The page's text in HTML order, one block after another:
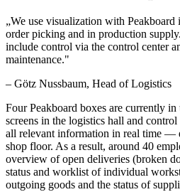
„We use visualization with Peakboard
order picking and in production
include control via the control center
maintenance."
– Götz Nussbaum, Head of Logistics
Four Peakboard boxes are currently
screens in the logistics hall and
all relevant information in real time —
shop floor. As a result, around 40
overview of open deliveries (broken
status and worklist of individual
outgoing goods and the status of